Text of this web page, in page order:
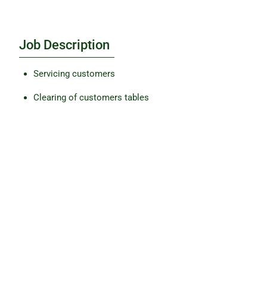
Job Description
Servicing customers
Clearing of customers tables